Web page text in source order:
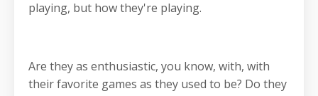
playing, but how they're playing.
Are they as enthusiastic, you know, with, with
their favorite games as they used to be? Do they